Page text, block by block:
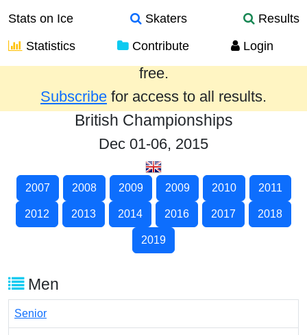
Stats on Ice Skaters
Results
Statistics
Contribute Login
Results from the past year are provided
free.
Subscribe for access to all results.
British Championships
Dec 01-06, 2015
2007 2008 2009 2009 2010 2011
2012 2013 2014 2016 2017 2018
2019
Men
Senior